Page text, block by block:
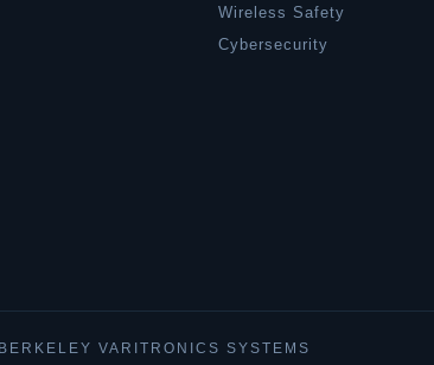
Wireless Safety
Cybersecurity
VARITRONICS SYSTEMS